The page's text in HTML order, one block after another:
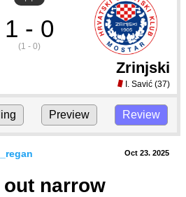
1 - 0
(1 - 0)
Zrinjski
I. Savić(37)
Preview Review
Oct 23. 2025
narrow